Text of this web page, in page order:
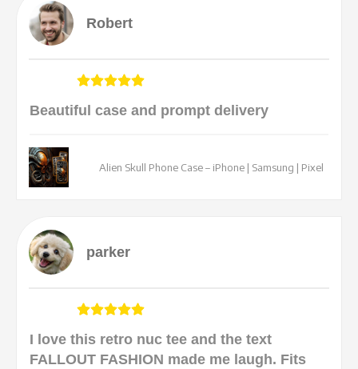
Robert
Beautiful case and prompt delivery
Alien Skull Phone Case – iPhone | Samsung | Pixel
parker
I love this retro nuc tee and the text
FALLOUT FASHION made me laugh. Fits